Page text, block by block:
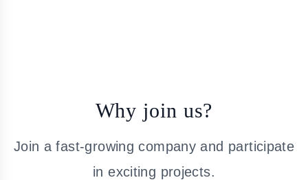
Why join us?
Join a fast-growing company and participate
in exciting projects.